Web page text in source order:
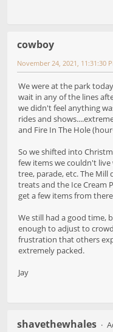
cowboy
November 24, 2021, 11:31:30
We were at the park
wait in any of the lines
we didn't feel anything
rides and
and Fire In The Hole
So we shifted into
few items we couldn't
tree, parade, etc. The
treats and the Ice Cream
get a few items from
We still had a good time,
enough to adjust to
frustration that others
extremely packed.
Jay
shavethewhales